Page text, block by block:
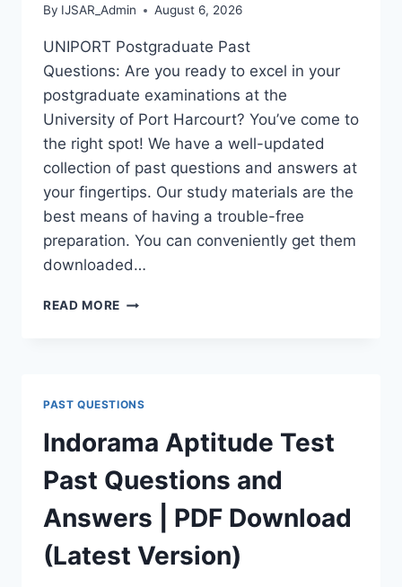
By IJSAR_Admin August 6, 2026
UNIPORT Postgraduate Past
Questions: Are you ready to excel in your
postgraduate examinations at the
University of Port Harcourt? You’ve come to
the right spot! We have a well-updated
collection of past questions and answers at
your fingertips. Our study materials are the
best means of having a trouble-free
preparation. You can conveniently get them
downloaded…
READ MORE UNIPORT
MASTERS,
MPHIL
&
PH.D)
PAST QUESTIONS
Indorama Aptitude Test
Past Questions and
Answers | PDF Download
(Latest Version)